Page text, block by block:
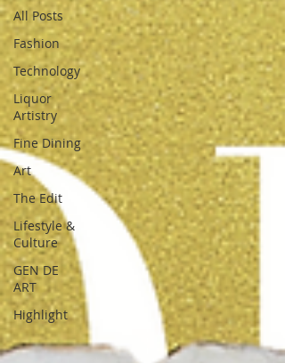
All Posts
Fashion
Technology
Liquor
Artistry
Fine Dining
Art
The Edit
Lifestyle &
Culture
GEN DE
ART
Highlight